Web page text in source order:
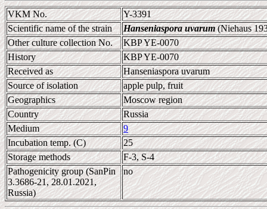
VKM No.
Y-3391
Scientific name of the strain
Hanseniaspora uvarum(Niehaus
Other culture collection No.
KBP YE-0070
History
KBP YE-0070
Received as
Hanseniaspora uvarum
Source of isolation
apple pulp, fruit
Geographics
Moscow region
Country
Russia
Medium
9
Incubation temp. (C)
25
Storage methods
F-3, S-4
Pathogenicity group (SanPin
3.3686-21, 28.01.2021,
Russia)
no